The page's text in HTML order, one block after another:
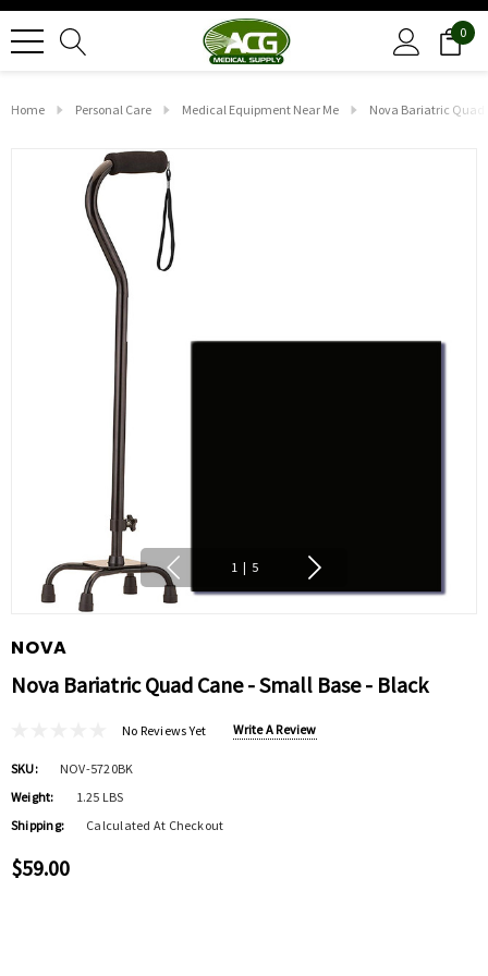
0
Home Personal Care Medical Equipment Near Me Nova Bariatric Quad
1 | 5
NOVA
Nova Bariatric Quad Cane - Small Base - Black
No Reviews Yet Write A Review
SKU:
NOV-5720BK
Weight:
1.25 LBS
Shipping:
Calculated At Checkout
$59.00